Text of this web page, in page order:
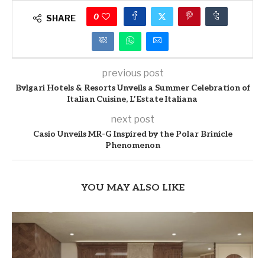
SHARE 0
previous post
Bvlgari Hotels & Resorts Unveils a Summer Celebration of
Italian Cuisine, L’Estate Italiana
next post
Casio Unveils MR-G Inspired by the Polar Brinicle
Phenomenon
YOU MAY ALSO LIKE